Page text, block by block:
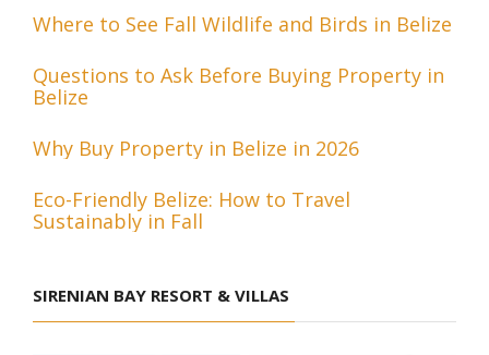
Where to See Fall Wildlife and Birds in Belize
Questions to Ask Before Buying Property in
Belize
Why Buy Property in Belize in 2026
Eco-Friendly Belize: How to Travel
Sustainably in Fall
SIRENIAN BAY RESORT & VILLAS